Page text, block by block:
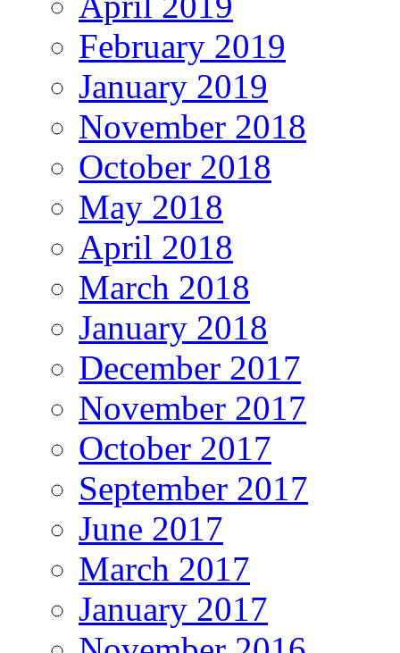
February 2019
January 2019
November 2018
October 2018
May 2018
April 2018
March 2018
January 2018
December 2017
November 2017
October 2017
September 2017
June 2017
March 2017
January 2017